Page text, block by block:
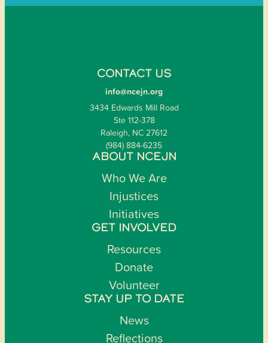
CONTACT US
info@ncejn.org
3434 Edwards Mill Road
Ste 112-378
Raleigh, NC 27612
(984) 884-6235
ABOUT NCEJN
Who We Are
Injustices
Initiatives
GET INVOLVED
Resources
Donate
Volunteer
STAY UP TO DATE
News
Reflections